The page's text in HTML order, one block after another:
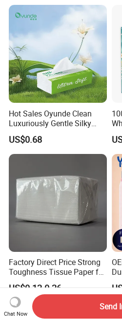
Hot Sales Oyunde Clean
Luxuriously Gentle Silky
Touch Tissues
US$0.68
Factory Direct Price Strong
Toughness Tissue Paper for
Office & Hotel
US$0.12-0.26
Chat Now
Send